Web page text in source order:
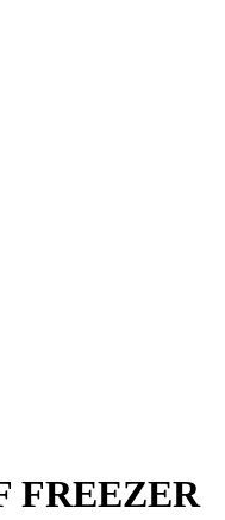
FREEZER